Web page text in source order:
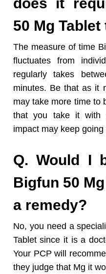
does it
50 Mg
The measure of time
fluctuates from
regularly takes
minutes. Be that as it
may take more time to
that you take it with
impact may keep
Q. Would I
Bigfun 50
a remedy?
No, you need a
Tablet since it is a
Your PCP will
they judge that Mg it